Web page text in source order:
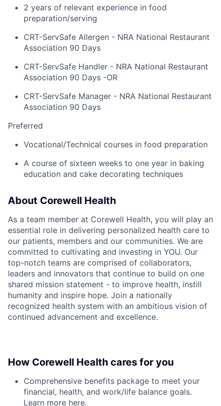
2 years of relevant experience in food
preparation/serving
CRT-ServSafe Allergen - NRA National Restaurant
Association 90 Days
CRT-ServSafe Handler - NRA National Restaurant
Association 90 Days -OR
CRT-ServSafe Manager - NRA National Restaurant
Association 90 Days
Preferred
Vocational/Technical courses in food preparation
A course of sixteen weeks to one year in baking
education and cake decorating techniques
About Corewell Health
As a team member at Corewell Health, you will play an
essential role in delivering personalized health care to
our patients, members and our communities. We are
committed to cultivating and investing in YOU. Our
top-notch teams are comprised of collaborators,
leaders and innovators that continue to build on one
shared mission statement - to improve health, instill
humanity and inspire hope. Join a nationally
recognized health system with an ambitious vision of
continued advancement and excellence.
How Corewell Health cares for you
Comprehensive benefits package to meet your
financial, health, and work/life balance goals.
Learn more here.